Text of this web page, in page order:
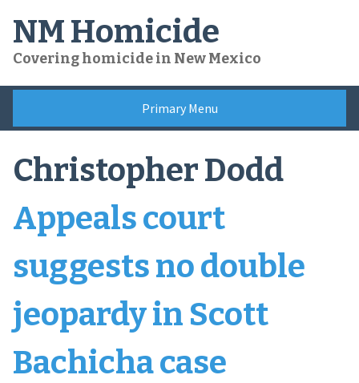
content
NM Homicide
Covering homicide in New Mexico
Primary Menu
Christopher Dodd
Appeals court
suggests no double
jeopardy in Scott
Bachicha case